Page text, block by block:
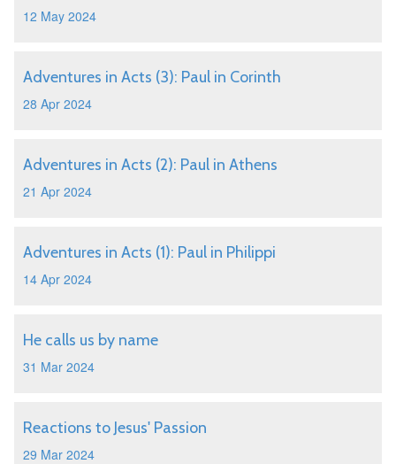
12 May 2024
Adventures in Acts (3): Paul in Corinth
28 Apr 2024
Adventures in Acts (2): Paul in Athens
21 Apr 2024
Adventures in Acts (1): Paul in Philippi
14 Apr 2024
He calls us by name
31 Mar 2024
Reactions to Jesus' Passion
29 Mar 2024